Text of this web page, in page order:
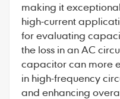
making it
high-current
for evaluating
the loss in an AC
capacitor can more
in high-frequency
and enhancing